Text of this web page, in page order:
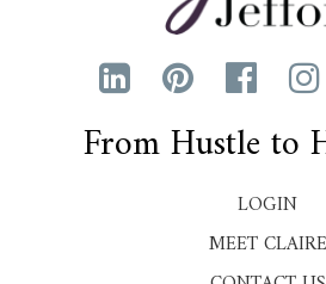
From Hustle to
LOGIN
MEET CLAIRE